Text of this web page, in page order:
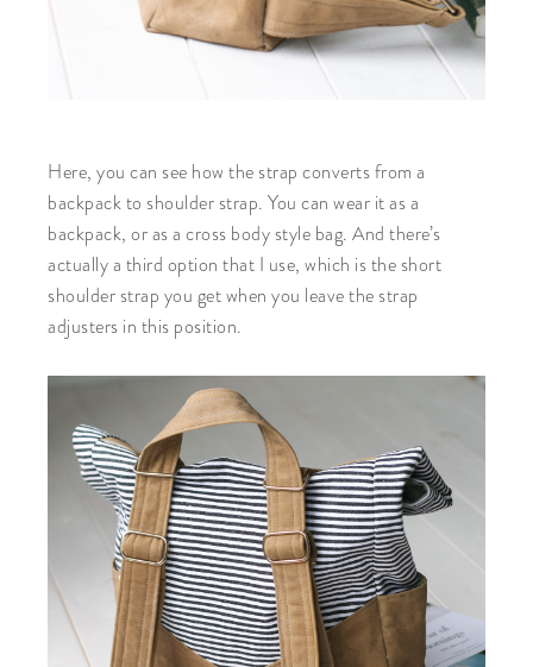
Here, you can see how the strap converts from a
backpack to shoulder strap. You can wear it as a
backpack, or as a cross body style bag. And there’s
actually a third option that I use, which is the short
shoulder strap you get when you leave the strap
adjusters in this position.